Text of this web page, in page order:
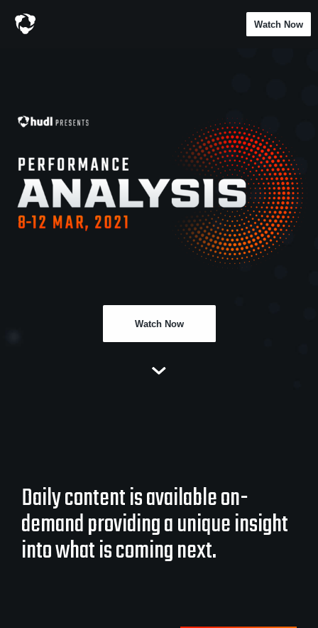
Watch Now
Watch Now
Daily content is available on-
demand providing a unique insight
into what is coming next.